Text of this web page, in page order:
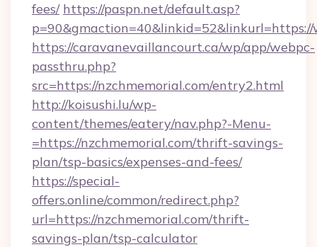
fees/ https://paspn.net/default.asp?
p=90&gmaction=40&linkid=52&linkurl=https://
https://caravanevaillancourt.ca/wp/app/webpc-
passthru.php?
src=https://nzchmemorial.com/entry2.html
http://koisushi.lu/wp-
content/themes/eatery/nav.php?-Menu-
=https://nzchmemorial.com/thrift-savings-
plan/tsp-basics/expenses-and-fees/
https://special-
offers.online/common/redirect.php?
url=https://nzchmemorial.com/thrift-
savings-plan/tsp-calculator